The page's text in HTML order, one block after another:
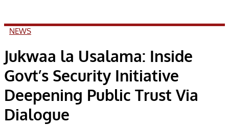
NEWS
Jukwaa la Usalama: Inside
Govt’s Security Initiative
Deepening Public Trust Via
Dialogue